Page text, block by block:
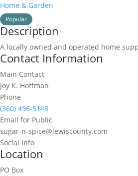
Home & Garden
Popular
Description
A locally owned and operated home
Contact Information
Main Contact
Joy K. Hoffman
Phone
(360) 496-5148
Email for Public
sugar-n-spice@lewiscounty.com
Social Info
Location
PO Box